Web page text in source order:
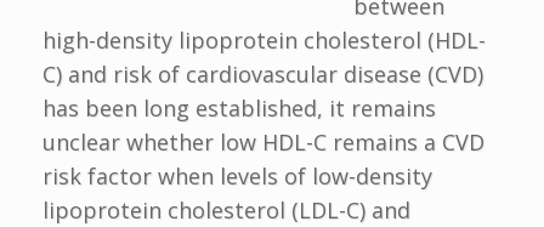
between
high-density lipoprotein cholesterol (HDL-
C) and risk of cardiovascular disease (CVD)
has been long established, it remains
unclear whether low HDL-C remains a CVD
risk factor when levels of low-density
lipoprotein cholesterol (LDL-C) and